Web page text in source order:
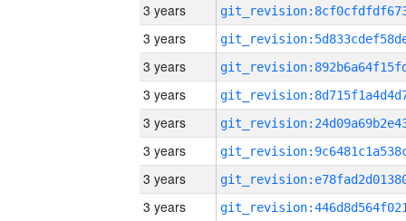
3 years
3 years
3 years
3 years
3 years
3 years
3 years
3 years